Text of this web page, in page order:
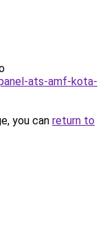
ats-amf-kota-
you can return to